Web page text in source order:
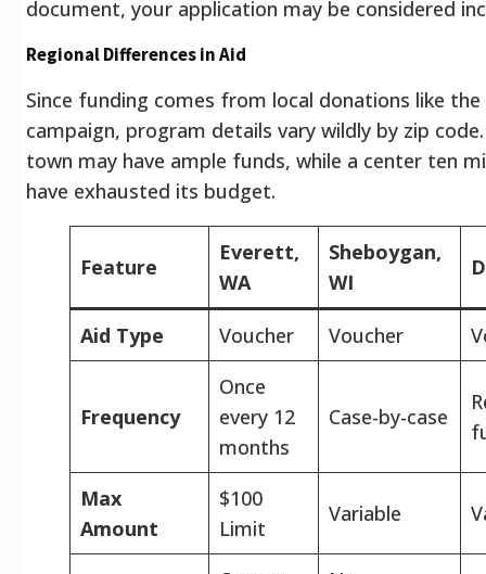
document, your application may be considered
Regional Differences in Aid
Since funding comes from local donations like
campaign, program details vary wildly by zip
town may have ample funds, while a center ten
have exhausted its budget.
Feature
Everett,
WA
Sheboygan,
WI
Aid Type Voucher Voucher
Frequency
Once
every 12
months
Case-by-case
Max
Amount
$100
Limit
Variable